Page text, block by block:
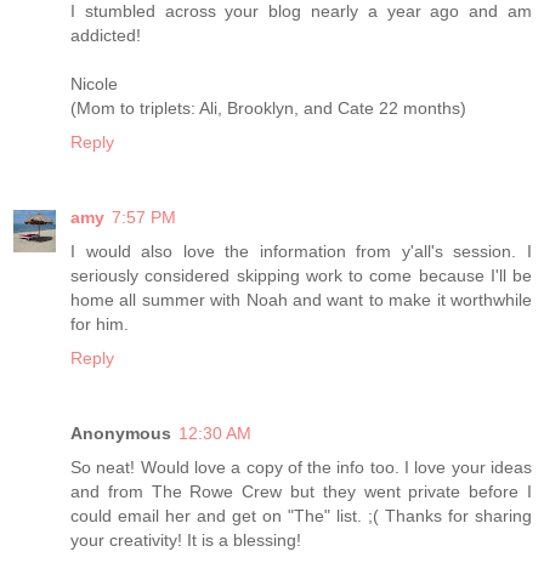
I stumbled across your blog nearly a year ago and am
addicted!
Nicole
(Mom to triplets: Ali, Brooklyn, and Cate 22 months)
Reply
amy 7:57 PM
I would also love the information from y'all's session. I
seriously considered skipping work to come because I'll be
home all summer with Noah and want to make it worthwhile
for him.
Reply
Anonymous 12:30 AM
So neat! Would love a copy of the info too. I love your ideas
and from The Rowe Crew but they went private before I
could email her and get on "The" list. ;( Thanks for sharing
your creativity! It is a blessing!